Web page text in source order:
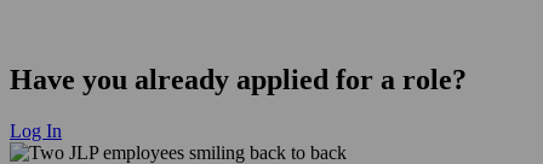
Have you already applied for a role?
Log In